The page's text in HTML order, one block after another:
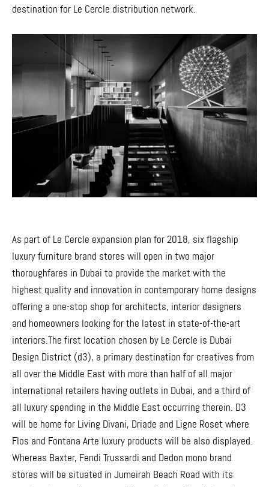
destination for Le Cercle distribution network.
As part of Le Cercle expansion plan for 2018, six flagship
luxury furniture brand stores will open in two major
thoroughfares in Dubai to provide the market with the
highest quality and innovation in contemporary home designs
offering a one-stop shop for architects, interior designers
and homeowners looking for the latest in state-of-the-art
interiors.The first location chosen by Le Cercle is Dubai
Design District (d3), a primary destination for creatives from
all over the Middle East with more than half of all major
international retailers having outlets in Dubai, and a third of
all luxury spending in the Middle East occurring therein. D3
will be home for Living Divani, Driade and Ligne Roset where
Flos and Fontana Arte luxury products will be also displayed.
Whereas Baxter, Fendi Trussardi and Dedon mono brand
stores will be situated in Jumeirah Beach Road with its